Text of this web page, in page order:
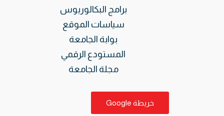
برامج البكالوريوس
سياسات الموقع
بوابة الجامعة
المستودع الرقمي
مجلة الجامعة
خريطة Google